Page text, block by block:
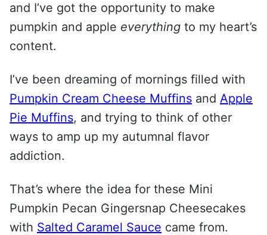
and I’ve got the opportunity to make
pumpkin and apple everything to my heart’s
content.
I’ve been dreaming of mornings filled with
Pumpkin Cream Cheese Muffins and Apple
Pie Muffins, and trying to think of other
ways to amp up my autumnal flavor
addiction.
That’s where the idea for these Mini
Pumpkin Pecan Gingersnap Cheesecakes
with Salted Caramel Sauce came from.